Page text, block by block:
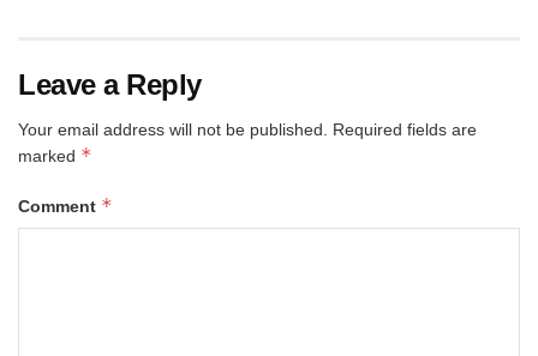
Leave a Reply
Your email address will not be published.
Required fields are
marked *
Comment *